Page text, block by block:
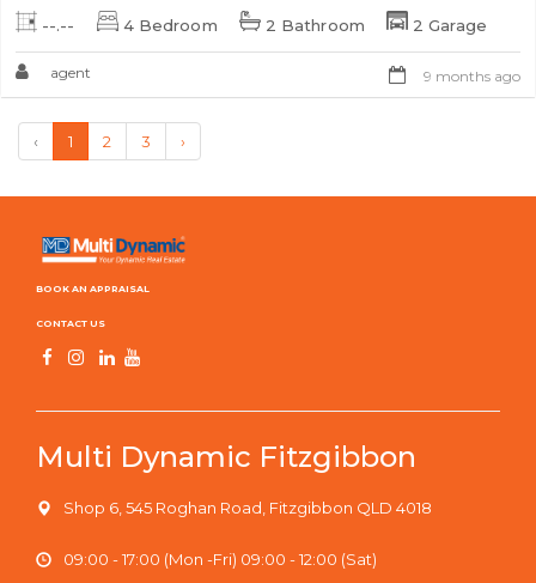
--.-- 4 Bedroom 2 Bathroom 2 Garage
agent 9 months ago
‹ 1 2 3 ›
BOOK AN APPRAISAL
CONTACT US
Multi Dynamic Fitzgibbon
Shop 6, 545 Roghan Road, Fitzgibbon QLD 4018
09:00 - 17:00 (Mon -Fri) 09:00 - 12:00 (Sat)